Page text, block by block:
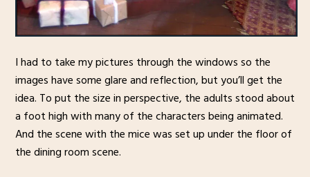
I had to take my pictures through the windows so the
images have some glare and reflection, but you’ll get the
idea. To put the size in perspective, the adults stood about
a foot high with many of the characters being animated.
And the scene with the mice was set up under the floor of
the dining room scene.